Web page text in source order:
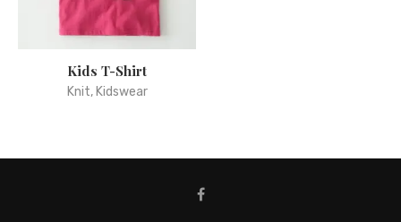
Kids T-Shirt
Knit, Kidswear